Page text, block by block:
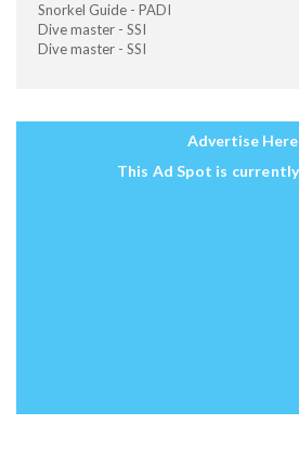
Snorkel Guide - PADI
Dive master - SSI
Dive master - SSI
Advertise Here
This Ad Spot is